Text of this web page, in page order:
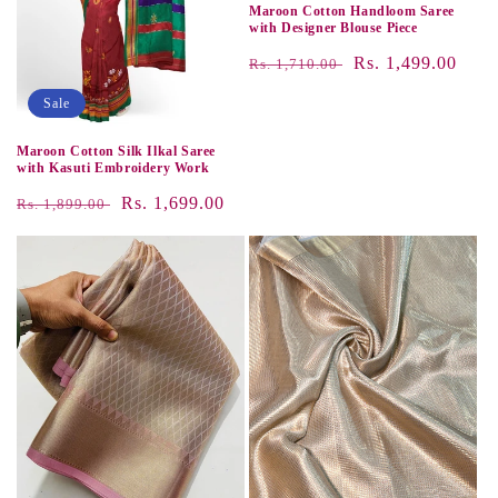
Sale
Maroon Cotton Silk Ilkal Saree
with Kasuti Embroidery Work
Regular
Rs. 1,899.00
Sale
Rs. 1,699.00
Maroon Cotton Handloom Saree
with Designer Blouse Piece
Regular
Rs. 1,710.00
Sale
Rs. 1,499.00